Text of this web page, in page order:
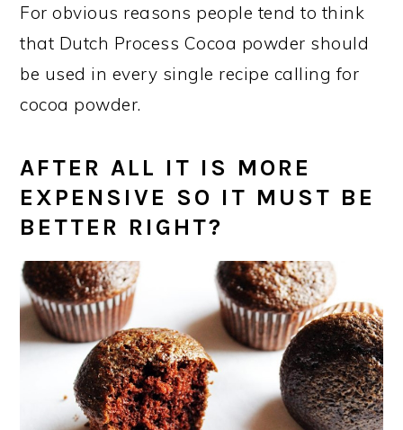
For obvious reasons people tend to think
that Dutch Process Cocoa powder should
be used in every single recipe calling for
cocoa powder.
AFTER ALL IT IS MORE
EXPENSIVE SO IT MUST BE
BETTER RIGHT?